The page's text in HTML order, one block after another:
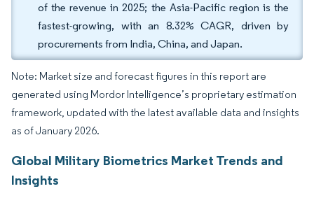
of the revenue in 2025; the Asia-Pacific region is the
fastest-growing, with an 8.32% CAGR, driven by
procurements from India, China, and Japan.
Note: Market size and forecast figures in this report are
generated using Mordor Intelligence’s proprietary estimation
framework, updated with the latest available data and insights
as of January 2026.
Global Military Biometrics Market Trends and
Insights